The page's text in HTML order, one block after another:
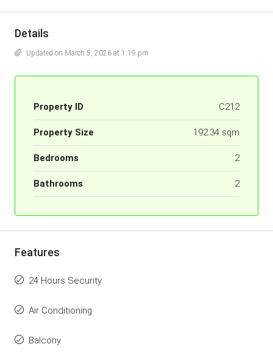
Details
Updated on March 5, 2026 at 1:19 pm
Property ID C212
Property Size 192.34 sqm
Bedrooms 2
Bathrooms 2
Features
24 Hours Security
Air Conditioning
Balcony